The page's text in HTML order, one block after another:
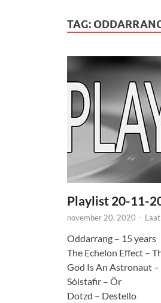
TAG:
Playlist 20-11-
november 20, 2020 -
Oddarrang – 15 years
The Echelon Effect –
God Is An Astronaut –
Sólstafir – Ör
Dotzd – Destello